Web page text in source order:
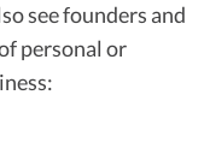
see founders and
personal or